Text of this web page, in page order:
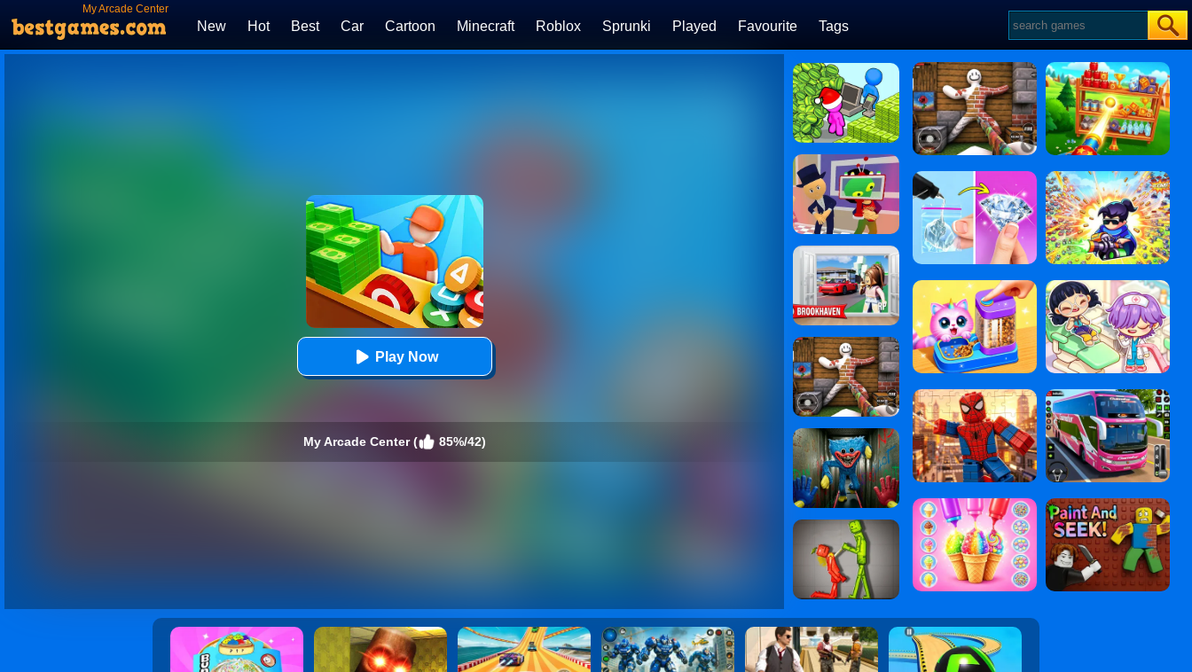
My Arcade Center
New Hot Best Car Cartoon Minecraft Roblox Sprunki Played Favourite Tags
Play Now
My Arcade Center ( 85%/42)